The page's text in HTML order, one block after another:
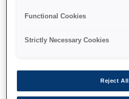
Functional Cookies
Strictly Necessary Cookies
Reject All